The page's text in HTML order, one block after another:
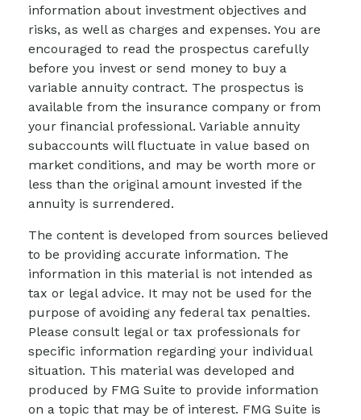
information about investment objectives and
risks, as well as charges and expenses. You are
encouraged to read the prospectus carefully
before you invest or send money to buy a
variable annuity contract. The prospectus is
available from the insurance company or from
your financial professional. Variable annuity
subaccounts will fluctuate in value based on
market conditions, and may be worth more or
less than the original amount invested if the
annuity is surrendered.
The content is developed from sources believed
to be providing accurate information. The
information in this material is not intended as
tax or legal advice. It may not be used for the
purpose of avoiding any federal tax penalties.
Please consult legal or tax professionals for
specific information regarding your individual
situation. This material was developed and
produced by FMG Suite to provide information
on a topic that may be of interest. FMG Suite is